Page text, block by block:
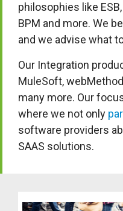
philosophies like ESB,
BPM and more. We
and we advise what
Our Integration
MuleSoft,
many more. Our
where we not only
software providers
SAAS solutions.